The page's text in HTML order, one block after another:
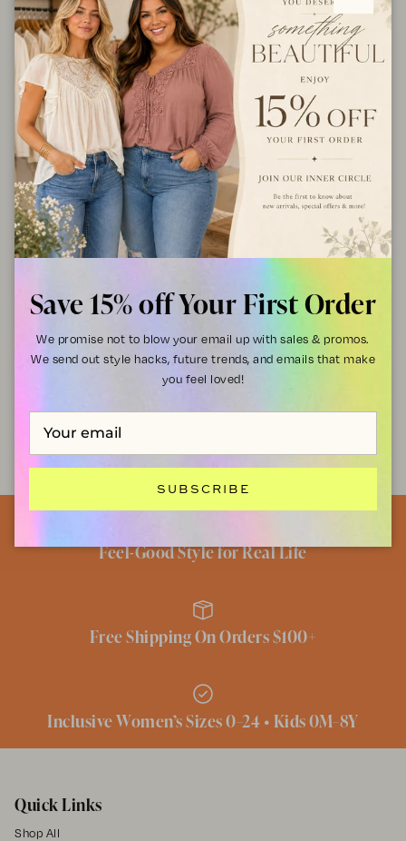
Lightweight and stretchy fabric
Pull-on style
Fabric & Care:
95% Polyester, 5% Spandex
Hand wash cold, lay flat to dry
Style Tips: Pair it with high-waisted jeans and boots for a casual-
chic vibe or tuck it into a midi skirt for a dressier look!
SHIPPING & RETURNS
Discount available for Military, First Responders,
Medical Workers and Teachers
Feel-Good Style for Real Life
Free Shipping On Orders $100+
Inclusive Women’s Sizes 0–24 • Kids 0M–8Y
Quick Links
Shop All
Close
Save 15% off Your First Order
We promise not to blow your email up with sales & promos.
We send out style hacks, future trends, and emails that make
you feel loved!
SUBSCRIBE